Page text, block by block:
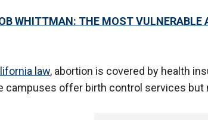
WHITTMAN: THE MOST VULNERABLE
law, abortion is covered by health
campuses offer birth control services but